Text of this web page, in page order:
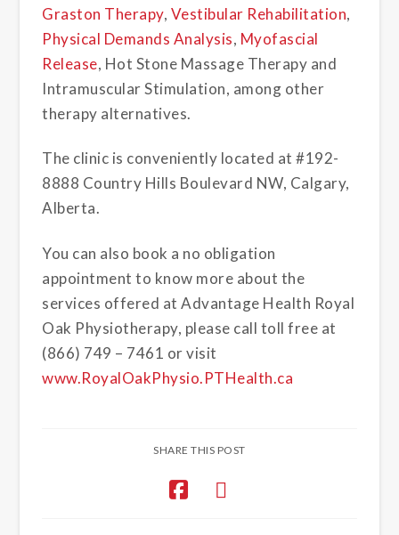
Graston Therapy, Vestibular Rehabilitation,
Physical Demands Analysis, Myofascial
Release, Hot Stone Massage Therapy and
Intramuscular Stimulation, among other
therapy alternatives.
The clinic is conveniently located at #192-
8888 Country Hills Boulevard NW, Calgary,
Alberta.
You can also book a no obligation
appointment to know more about the
services offered at Advantage Health Royal
Oak Physiotherapy, please call toll free at
(866) 749 – 7461 or visit
www.RoyalOakPhysio.PTHealth.ca
SHARE THIS POST